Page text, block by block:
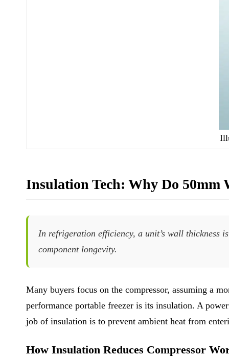
Insulation Tech: Why Do 50mm
In refrigeration efficiency, a unit’s wall thickness
component longevity.
Many buyers focus on the compressor, assuming a
performance portable freezer is its insulation. A
job of insulation is to prevent ambient heat from
How Insulation Reduces Compressor